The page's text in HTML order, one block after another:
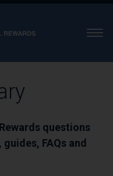
questions
FAQs and